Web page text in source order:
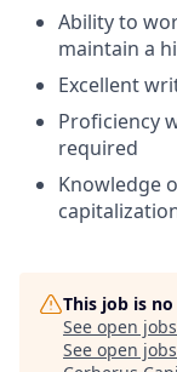
Ability to
maintain a
Excellent
Proficiency
required
Knowledge
This job is
See open
See open